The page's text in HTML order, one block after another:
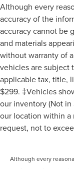
Although every
accuracy of the
accuracy cannot be
and materials
without warranty of
vehicles are subject
applicable tax, title,
$299. ‡Vehicles
our inventory (Not
our location within a
request, not to
Although every